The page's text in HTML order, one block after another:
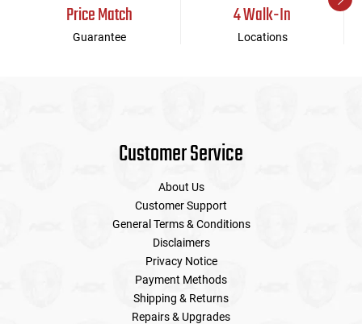
Price Match
Guarantee
4 Walk-In
Locations
Customer Service
About Us
Customer Support
General Terms & Conditions
Disclaimers
Privacy Notice
Payment Methods
Shipping & Returns
Repairs & Upgrades